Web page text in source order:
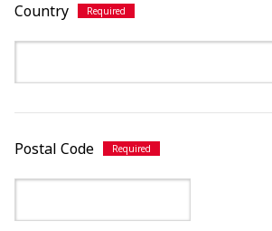
Country
Postal Code